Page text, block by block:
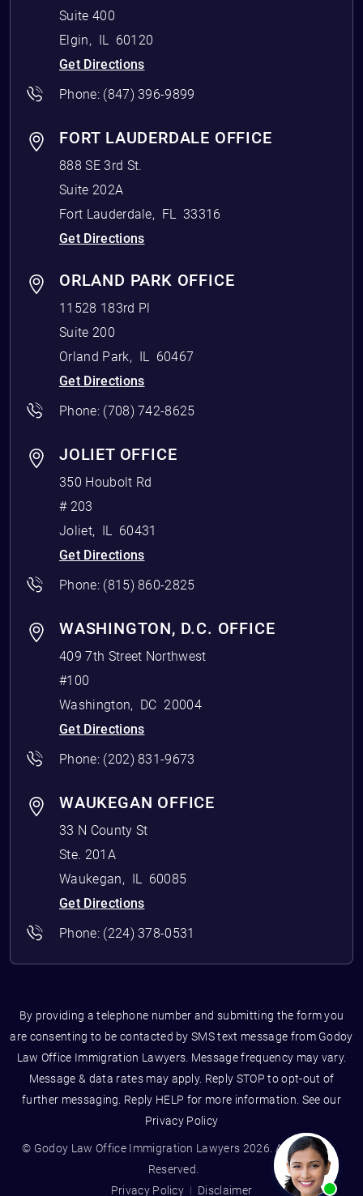
Suite 400
Elgin, IL 60120
Get Directions
Phone: (847) 396-9899
FORT LAUDERDALE OFFICE
888 SE 3rd St.
Suite 202A
Fort Lauderdale, FL 33316
Get Directions
ORLAND PARK OFFICE
11528 183rd Pl
Suite 200
Orland Park, IL 60467
Get Directions
Phone: (708) 742-8625
JOLIET OFFICE
350 Houbolt Rd
# 203
Joliet, IL 60431
Get Directions
Phone: (815) 860-2825
WASHINGTON, D.C. OFFICE
409 7th Street Northwest
#100
Washington, DC 20004
Get Directions
Phone: (202) 831-9673
WAUKEGAN OFFICE
33 N County St
Ste. 201A
Waukegan, IL 60085
Get Directions
Phone: (224) 378-0531
By providing a telephone number and submitting the form you
are consenting to be contacted by SMS text message from Godoy
Law Office Immigration Lawyers. Message frequency may vary.
Message & data rates may apply. Reply STOP to opt-out of
further messaging. Reply HELP for more information. See our
Privacy Policy
© Godoy Law Office Immigration Lawyers 2026. All Rights
Reserved.
Privacy Policy
Disclaimer